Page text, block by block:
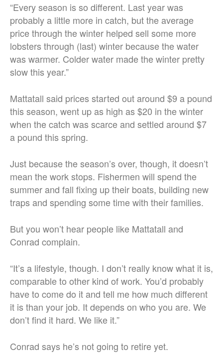
“Every season is so different. Last year was
probably a little more in catch, but the average
price through the winter helped sell some more
lobsters through (last) winter because the water
was warmer. Colder water made the winter pretty
slow this year.”
Mattatall said prices started out around $9 a pound
this season, went up as high as $20 in the winter
when the catch was scarce and settled around $7
a pound this spring.
Just because the season’s over, though, it doesn’t
mean the work stops. Fishermen will spend the
summer and fall fixing up their boats, building new
traps and spending some time with their families.
But you won’t hear people like Mattatall and
Conrad complain.
“It’s a lifestyle, though. I don’t really know what it is,
comparable to other kind of work. You’d probably
have to come do it and tell me how much different
it is than your job. It depends on who you are. We
don’t find it hard. We like it.”
Conrad says he’s not going to retire yet.